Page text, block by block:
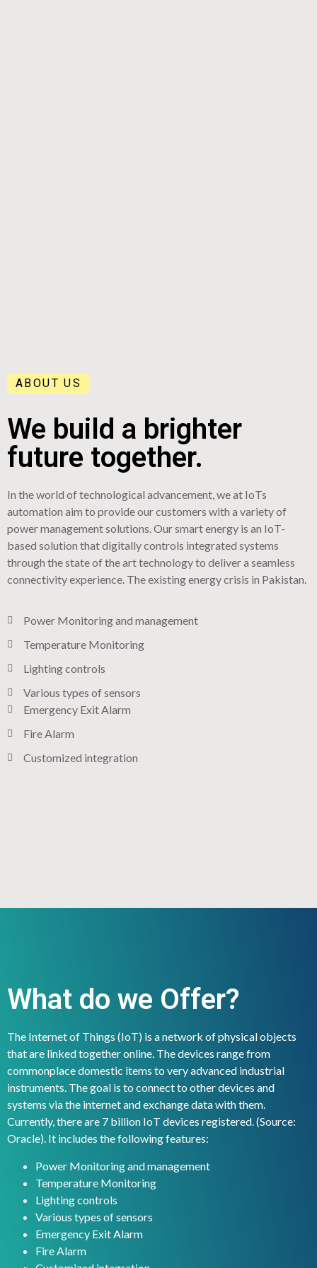
ABOUT US
We build a brighter
future together.
In the world of technological advancement, we at IoTs
automation aim to provide our customers with a variety of
power management solutions. Our smart energy is an IoT-
based solution that digitally controls integrated systems
through the state of the art technology to deliver a seamless
connectivity experience. The existing energy crisis in Pakistan.
Power Monitoring and management
Temperature Monitoring
Lighting controls​
Various types of sensors​
Emergency Exit Alarm
Fire Alarm
Customized integration
What do we Offer?
The Internet of Things (IoT) is a network of physical objects
that are linked together online. The devices range from
commonplace domestic items to very advanced industrial
instruments. The goal is to connect to other devices and
systems via the internet and exchange data with them.
Currently, there are 7 billion IoT devices registered. (Source:
Oracle). It includes the following features:
Power Monitoring and management
Temperature Monitoring
Lighting controls
Various types of sensors
Emergency Exit Alarm
Fire Alarm